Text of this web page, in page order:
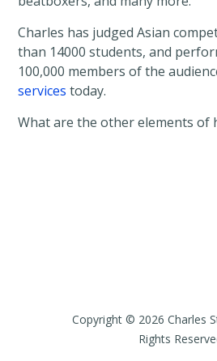
Charles has judged Asian
than 14000 students, and
100,000 members of the
services today.
What are the other elements of
Copyright © 2026 Charles
Rights